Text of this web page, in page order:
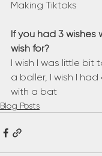
Making Tiktoks
If you had 3 wishes
wish for?
I wish I was little bit
a baller, I wish I
with a bat
Blog Posts